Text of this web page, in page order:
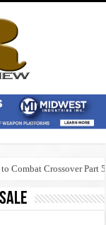
Combat Crossover Part 5